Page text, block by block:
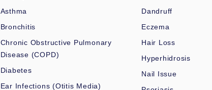
Asthma
Bronchitis
Chronic Obstructive Pulmonary
Disease (COPD)
Diabetes
Ear Infections (Otitis Media)
Dandruff
Eczema
Hair Loss
Hyperhidrosis
Nail Issue